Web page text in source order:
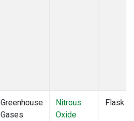
Greenhouse
Gases
Nitrous
Oxide
Flask